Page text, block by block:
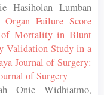
Hasiholan Lumban
Failure Score
of Mortality in Blunt
Validation Study in a
Journal of Surgery:
of Surgery
Onie Widhiatmo,